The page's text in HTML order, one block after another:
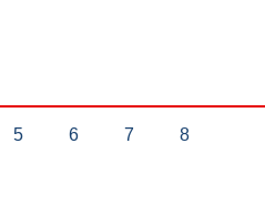
5 6 7 8